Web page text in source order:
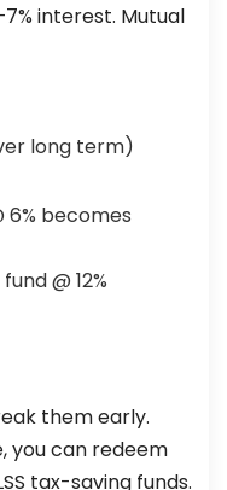
interest. Mutual
long term)
6% becomes
@ 12%
them early.
you can redeem
tax-saving funds.